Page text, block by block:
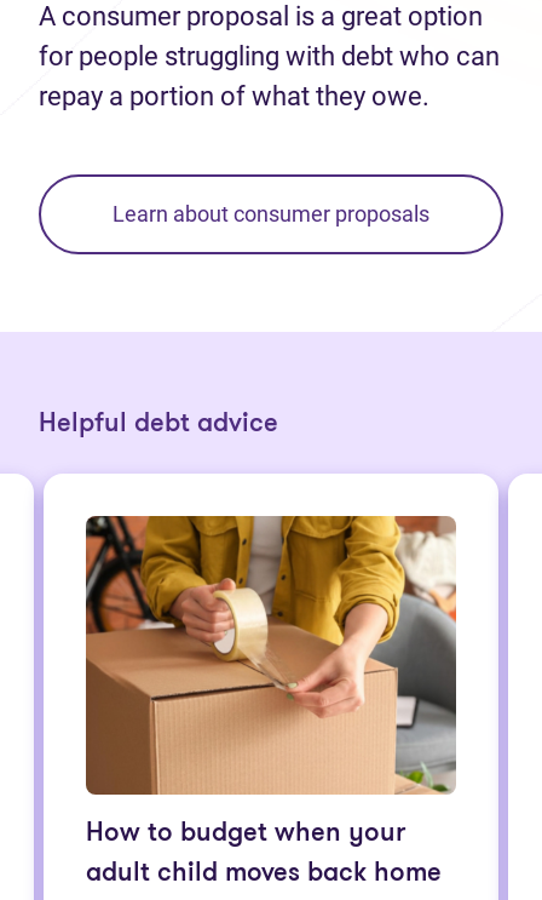
A consumer proposal is a great option
for people struggling with debt who can
repay a portion of what they owe.
Learn about consumer proposals
Helpful debt advice
How to budget when your
adult child moves back home